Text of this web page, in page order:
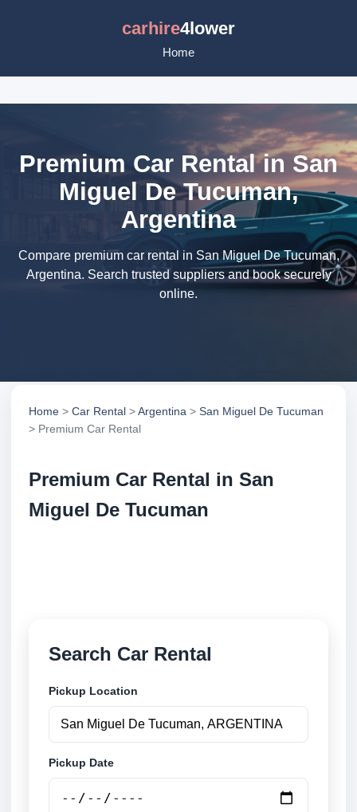
carhire4lower
Home
Premium Car Rental in San
Miguel De Tucuman,
Argentina
Compare premium car rental in San Miguel De Tucuman,
Argentina. Search trusted suppliers and book securely
online.
Home > Car Rental >Argentina > San Miguel De Tucuman
> Premium Car Rental
Premium Car Rental in San
Miguel De Tucuman
Search Car Rental
Pickup Location
Pickup Date